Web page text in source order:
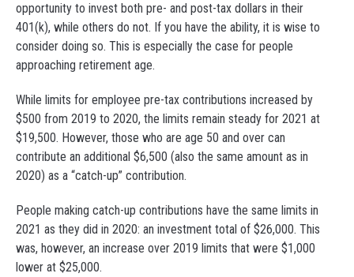
opportunity to invest both pre- and post-tax dollars in their
401(k), while others do not. If you have the ability, it is wise to
consider doing so. This is especially the case for people
approaching retirement age.
While limits for employee pre-tax contributions increased by
$500 from 2019 to 2020, the limits remain steady for 2021 at
$19,500. However, those who are age 50 and over can
contribute an additional $6,500 (also the same amount as in
2020) as a “catch-up” contribution.
People making catch-up contributions have the same limits in
2021 as they did in 2020: an investment total of $26,000. This
was, however, an increase over 2019 limits that were $1,000
lower at $25,000.